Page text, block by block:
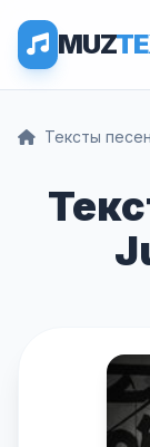
MUZ
Тексты песен